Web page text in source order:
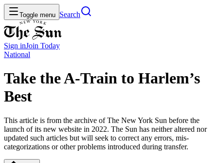
Toggle menu Search
Sign inJoin Today
National
Take the A-Train to Harlem’s
Best
This article is from the archive of The New York Sun before the
launch of its new website in 2022. The Sun has neither altered nor
updated such articles but will seek to correct any errors, mis-
categorizations or other problems introduced during transfer.